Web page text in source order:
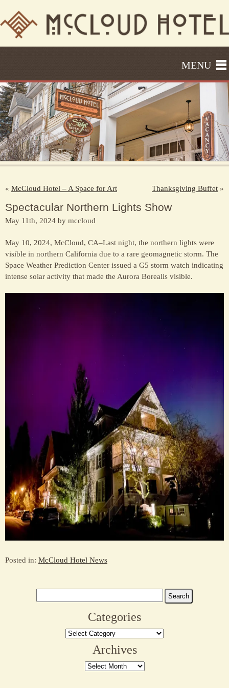
MENU
« McCloud Hotel – A Space for Art Thanksgiving Buffet »
Spectacular Northern Lights Show
May 11th, 2024 by mccloud
May 10, 2024, McCloud, CA–Last night, the northern lights were
visible in northern California due to a rare geomagnetic storm. The
Space Weather Prediction Center issued a G5 storm watch indicating
intense solar activity that made the Aurora Borealis visible.
Posted in: McCloud Hotel News
for:
Categories
Categories
Archives
Archives